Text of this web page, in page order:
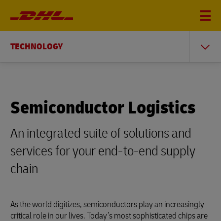
TECHNOLOGY
Semiconductor Logistics
An integrated suite of solutions and
services for your end-to-end supply
chain
As the world digitizes, semiconductors play an increasingly
critical role in our lives. Today’s most sophisticated chips are